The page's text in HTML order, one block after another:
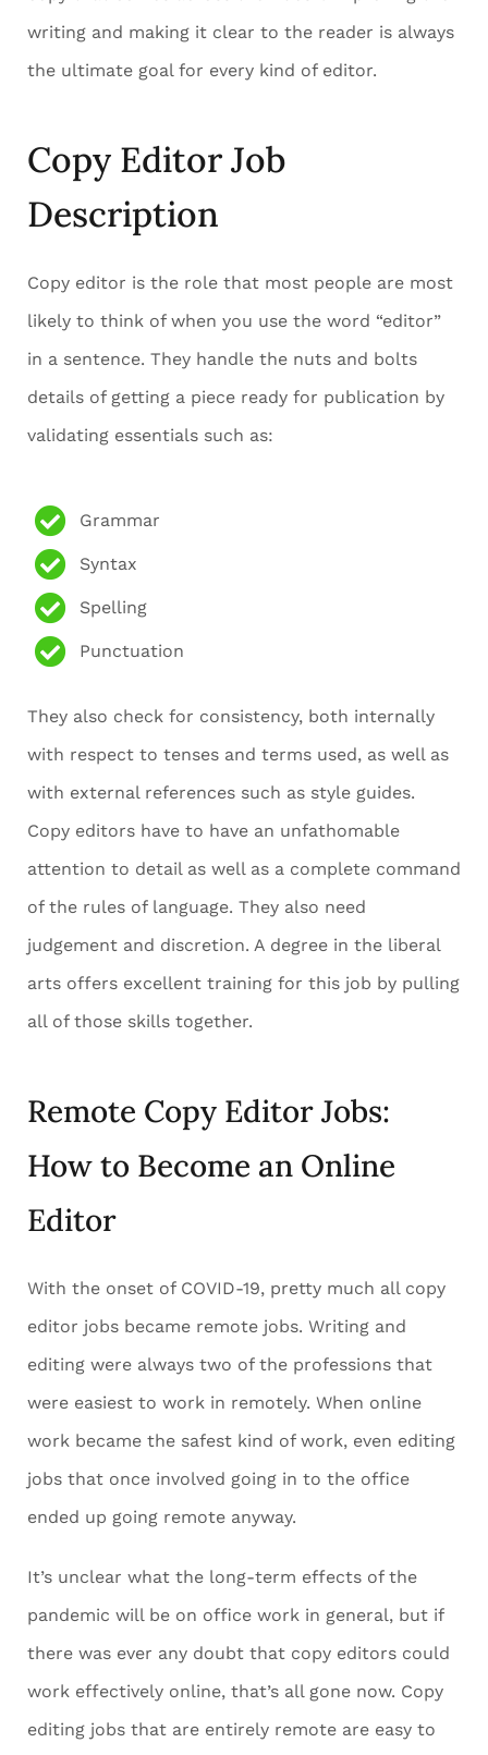
writing and making it clear to the reader is always
the ultimate goal for every kind of editor.
Copy Editor Job
Description
Copy editor is the role that most people are most
likely to think of when you use the word “editor”
in a sentence. They handle the nuts and bolts
details of getting a piece ready for publication by
validating essentials such as:
Grammar
Syntax
Spelling
Punctuation
They also check for consistency, both internally
with respect to tenses and terms used, as well as
with external references such as style guides.
Copy editors have to have an unfathomable
attention to detail as well as a complete command
of the rules of language. They also need
judgement and discretion. A degree in the liberal
arts offers excellent training for this job by pulling
all of those skills together.
Remote Copy Editor Jobs:
How to Become an Online
Editor
With the onset of COVID-19, pretty much all copy
editor jobs became remote jobs. Writing and
editing were always two of the professions that
were easiest to work in remotely. When online
work became the safest kind of work, even editing
jobs that once involved going in to the office
ended up going remote anyway.
It’s unclear what the long-term effects of the
pandemic will be on office work in general, but if
there was ever any doubt that copy editors could
work effectively online, that’s all gone now. Copy
editing jobs that are entirely remote are easy to